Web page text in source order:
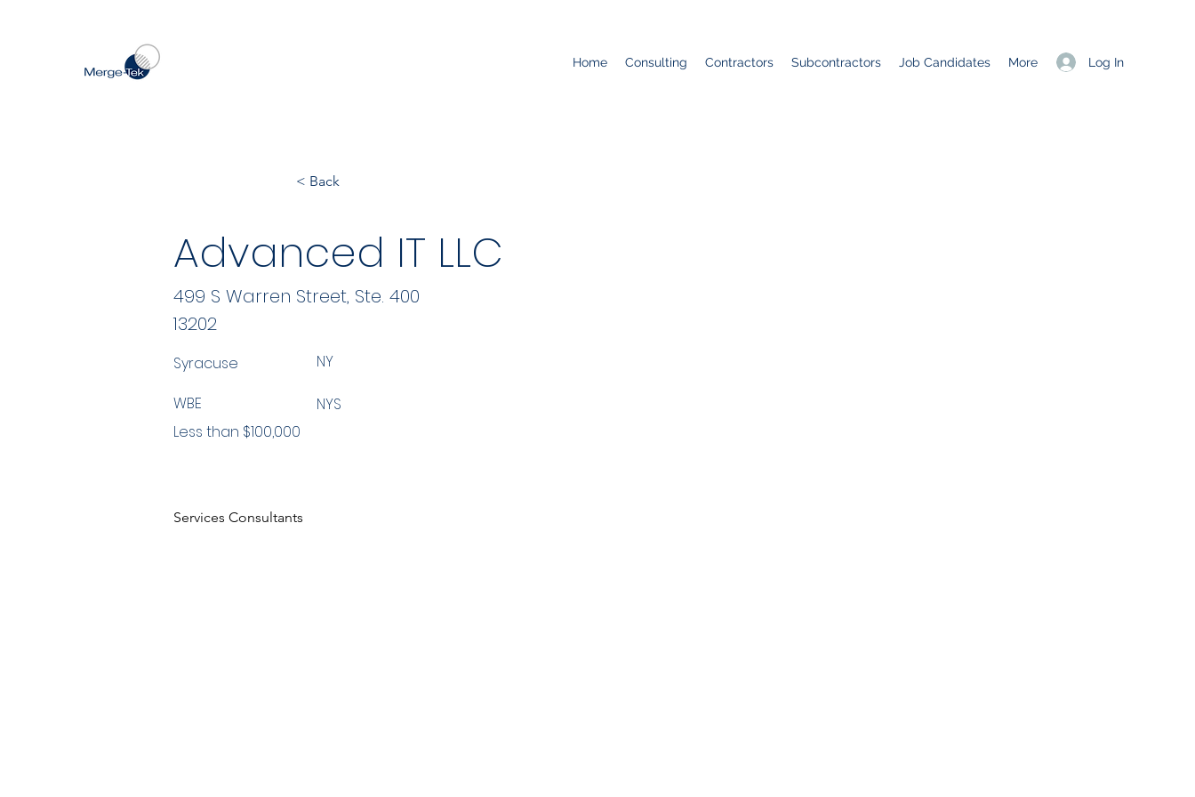
Log In
Home Consulting Contractors Subcontractors Job Candidates More
< Back
Advanced IT LLC
13202
Syracuse NY
WBE
Less than $100,000
NYS
Services Consultants
499 S Warren Street, Ste. 400